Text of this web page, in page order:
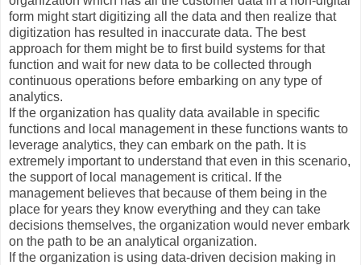
form might start digitizing all the data and then realize that
digitization has resulted in inaccurate data. The best
approach for them might be to first build systems for that
function and wait for new data to be collected through
continuous operations before embarking on any type of
analytics.
If the organization has quality data available in specific
functions and local management in these functions wants to
leverage analytics, they can embark on the path. It is
extremely important to understand that even in this scenario,
the support of local management is critical. If the
management believes that because of them being in the
place for years they know everything and they can take
decisions themselves, the organization would never embark
on the path to be an analytical organization.
If the organization is using data-driven decision making in